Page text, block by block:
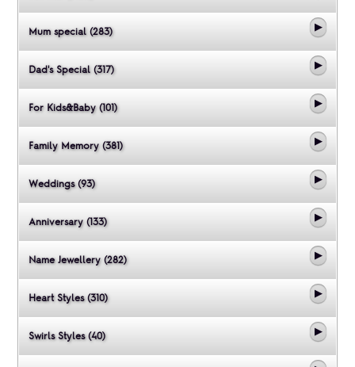
Mum special (283)
Dad's Special (317)
For Kids&Baby (101)
Family Memory (381)
Weddings (93)
Anniversary (133)
Name Jewellery (282)
Heart Styles (310)
Swirls Styles (40)